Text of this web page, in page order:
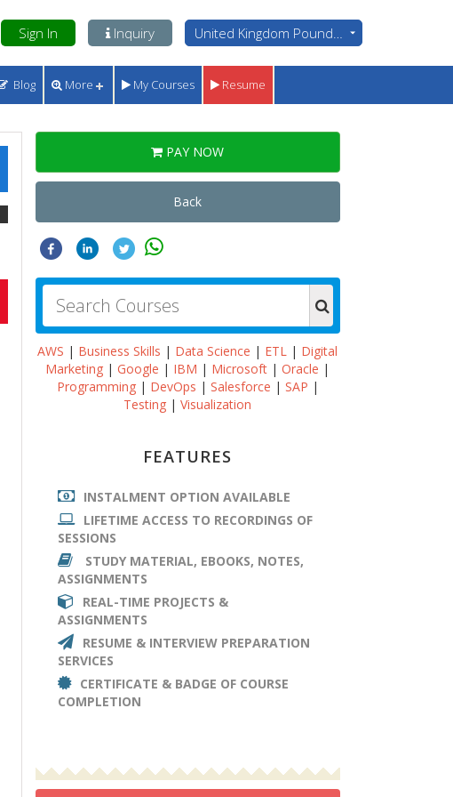
Sign In Inquiry United Kingdom Pounds - GBP
Blog More My Courses Resume
PAY NOW
Back
AWS | Business Skills | Data Science | ETL | Digital
Marketing |Google | IBM | Microsoft |Oracle |
Programming| DevOps | Salesforce | SAP |
Testing |Visualization
FEATURES
INSTALMENT OPTION AVAILABLE
LIFETIME ACCESS TO RECORDINGS OF
SESSIONS
STUDY MATERIAL, EBOOKS, NOTES,
ASSIGNMENTS
REAL-TIME PROJECTS &
ASSIGNMENTS
RESUME & INTERVIEW PREPARATION
SERVICES
CERTIFICATE & BADGE OF COURSE
COMPLETION